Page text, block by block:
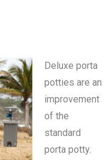
Deluxe porta
potties are an
improvement
of the
standard
porta potty.